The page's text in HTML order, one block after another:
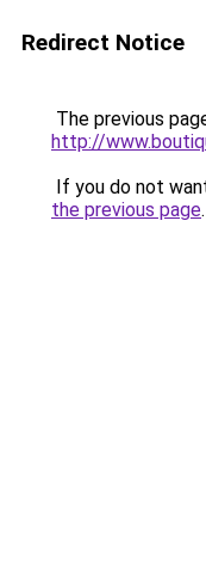
Redirect Notice
The previous
http://
If you do not
the previous page.